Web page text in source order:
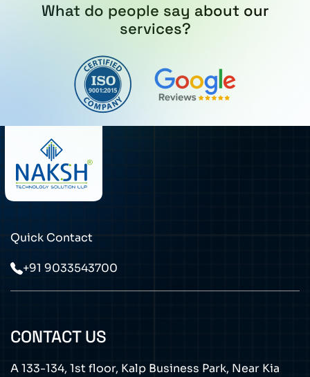
What do people say about our
services?
Quick Contact
+91 9033543700
CONTACT US
A 133-134, 1st floor, Kalp Business Park, Near Kia